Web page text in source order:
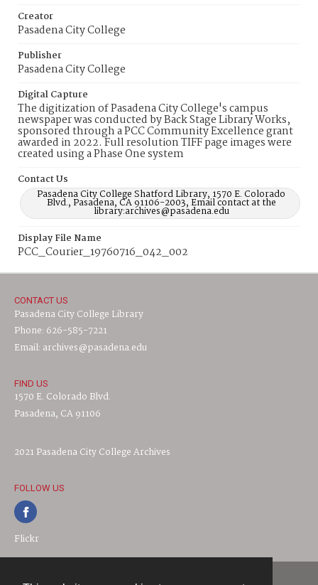
Creator
Pasadena City College
Publisher
Pasadena City College
Digital Capture
The digitization of Pasadena City College's campus
newspaper was conducted by Back Stage Library Works,
sponsored through a PCC Community Excellence grant
awarded in 2022. Full resolution TIFF page images were
created using a Phase One system
Contact Us
Pasadena City College Shatford Library, 1570 E. Colorado
Blvd., Pasadena, CA 91106-2003, Email contact at the
library:archives@pasadena.edu
Display File Name
PCC_Courier_19760716_042_002
CONTACT US
Pasadena City College Library
Phone: 626-585-7221
Email: archives@pasadena.edu
FIND US
1570 E. Colorado Blvd.
Pasadena, CA 91106
2021 Pasadena City College Archives
FOLLOW US
Flickr